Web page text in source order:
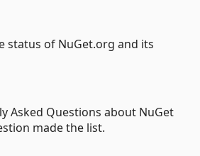
status of NuGet.org and its
Asked Questions about NuGet
made the list.